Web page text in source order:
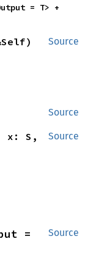
Source
Source
Source
x: S,
Source
=